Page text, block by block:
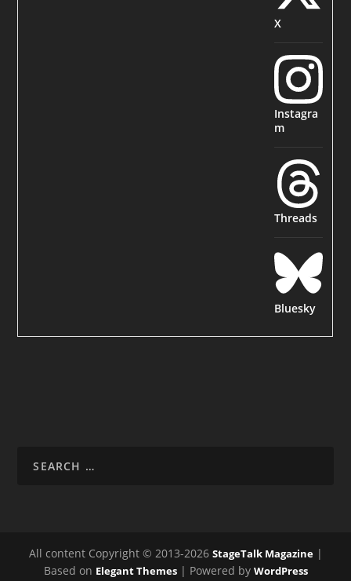
X
Instagra
m
Threads
Bluesky
All content Copyright © 2013-2026 StageTalk Magazine|
Based on Elegant Themes| Powered by WordPress